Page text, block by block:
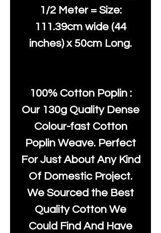
1/2 Meter = Size:
111.39cm wide (44
inches) x 50cm Long.
100% Cotton Poplin :
Our 130g Quality Dense
Colour-fast Cotton
Poplin Weave. Perfect
For Just About Any Kind
Of Domestic Project.
We Sourced the Best
Quality Cotton We
Could Find And Have